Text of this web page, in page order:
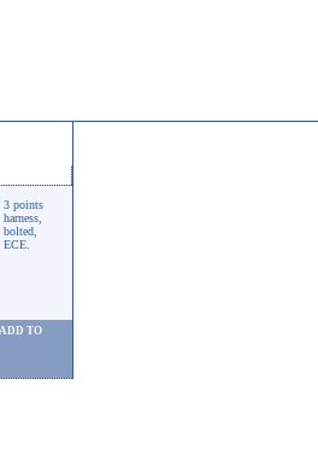
3 points
harness,
bolted,
ECE.
ADD TO